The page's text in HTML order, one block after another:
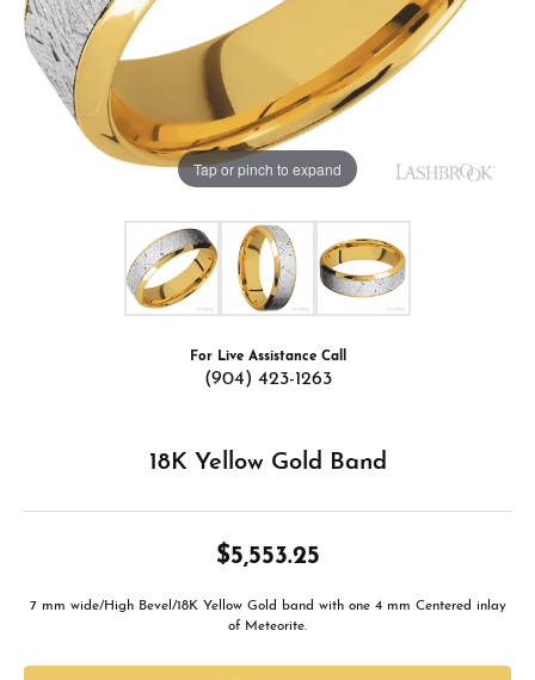
Tap or pinch to expand
For Live Assistance Call
(904) 423-1263
18K Yellow Gold Band
$5,553.25
7 mm wide/High Bevel/18K Yellow Gold band with one 4 mm Centered inlay
of Meteorite.